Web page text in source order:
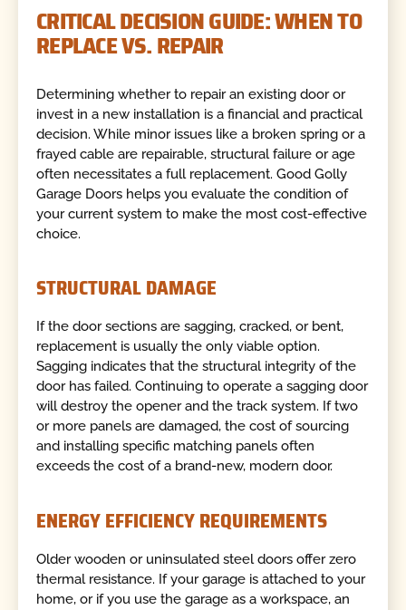
CRITICAL DECISION GUIDE: WHEN TO
REPLACE VS. REPAIR
Determining whether to repair an existing door or
invest in a new installation is a financial and practical
decision. While minor issues like a broken spring or a
frayed cable are repairable, structural failure or age
often necessitates a full replacement. Good Golly
Garage Doors helps you evaluate the condition of
your current system to make the most cost-effective
choice.
STRUCTURAL DAMAGE
If the door sections are sagging, cracked, or bent,
replacement is usually the only viable option.
Sagging indicates that the structural integrity of the
door has failed. Continuing to operate a sagging door
will destroy the opener and the track system. If two
or more panels are damaged, the cost of sourcing
and installing specific matching panels often
exceeds the cost of a brand-new, modern door.
ENERGY EFFICIENCY REQUIREMENTS
Older wooden or uninsulated steel doors offer zero
thermal resistance. If your garage is attached to your
home, or if you use the garage as a workspace, an